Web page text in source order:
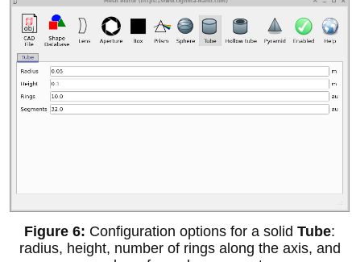
Configuration options for a solidTube:
radius, height, number of rings along the axis, and